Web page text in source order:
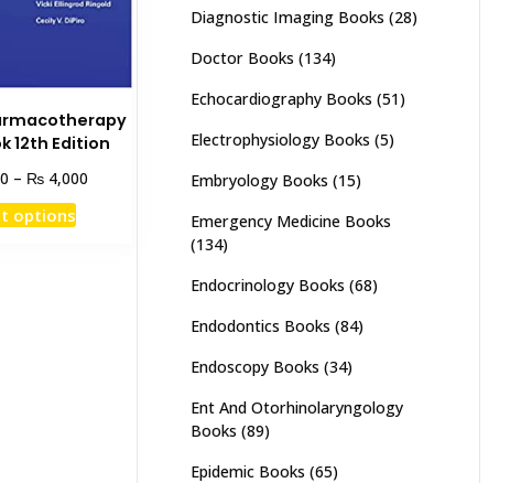
12th Edition
– ₨ 4,000
optionsThis
product
Diagnostic Imaging Books (28)
Doctor Books (134)
Echocardiography Books (51)
Electrophysiology Books (5)
Embryology Books (15)
Emergency Medicine Books
(134)
Endocrinology Books (68)
Endodontics Books (84)
Endoscopy Books (34)
Ent And Otorhinolaryngology
Books (89)
Epidemic Books (65)